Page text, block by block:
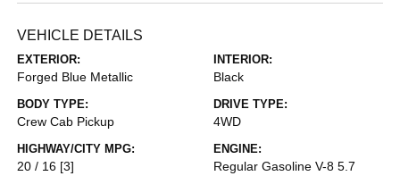
VEHICLE DETAILS
EXTERIOR:
Forged Blue Metallic
INTERIOR:
Black
BODY TYPE:
Crew Cab Pickup
DRIVE TYPE:
4WD
HIGHWAY/CITY MPG:
20 / 16 [3]
ENGINE:
Regular Gasoline V-8 5.7